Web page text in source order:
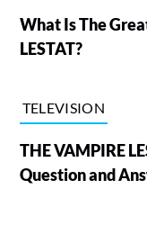
What Is The
LESTAT?
TELEVISION
THE VAMPIRE
Question and